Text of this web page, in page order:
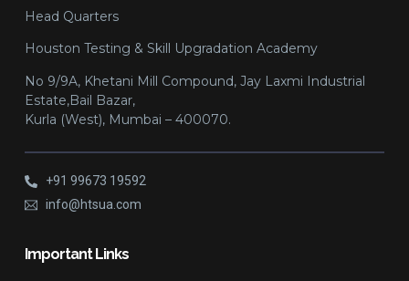
Head Quarters
Houston Testing & Skill Upgradation Academy
No 9/9A, Khetani Mill Compound, Jay Laxmi Industrial
Estate,Bail Bazar,
Kurla (West), Mumbai – 400070.
+91 99673 19592
info@htsua.com
Important Links